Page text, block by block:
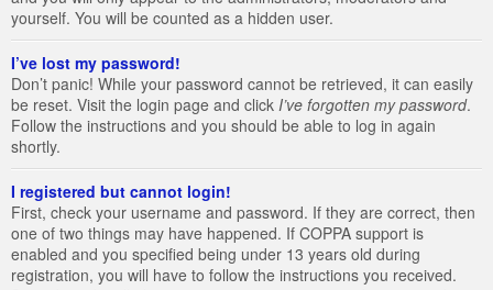
yourself. You will be counted as a hidden user.
I’ve lost my password!
Don’t panic! While your password cannot be retrieved, it can easily
be reset. Visit the login page and click I’ve forgotten my password.
Follow the instructions and you should be able to log in again
shortly.
I registered but cannot login!
First, check your username and password. If they are correct, then
one of two things may have happened. If COPPA support is
enabled and you specified being under 13 years old during
registration, you will have to follow the instructions you received.